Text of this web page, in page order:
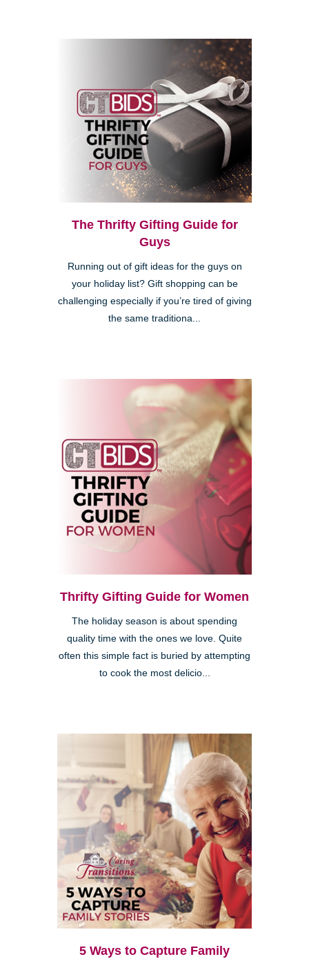
The Thrifty Gifting Guide for
Guys
Running out of gift ideas for the guys on
your holiday list? Gift shopping can be
challenging especially if you’re tired of giving
the same traditiona...
Thrifty Gifting Guide for Women
The holiday season is about spending
quality time with the ones we love. Quite
often this simple fact is buried by attempting
to cook the most delicio...
5 Ways to Capture Family